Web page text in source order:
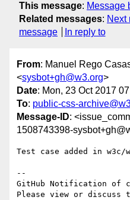
This message: Message
Related messages: Next
message
In reply to
From: Manuel Rego
<sysbot+gh@w3.org>
Date: Mon, 23 Oct 2017
To: public-css-
Message-ID:
1508743398-
Test case added in w3c/
--
GitHub Notification of